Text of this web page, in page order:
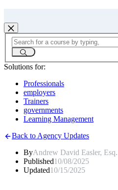
Solutions for:
Professionals
employers
Trainers
governments
Learning Management
Back to Agency Updates
ByAndrew David Easler, Esq.
Published10/08/2025
Updated10/15/2025